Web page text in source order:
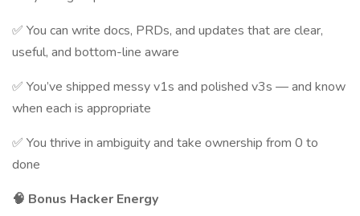
✅ You can write docs, PRDs, and updates that are clear,
useful, and bottom-line aware
✅ You’ve shipped messy v1s and polished v3s — and know
when each is appropriate
✅ You thrive in ambiguity and take ownership from 0 to
done
🧠 Bonus Hacker Energy